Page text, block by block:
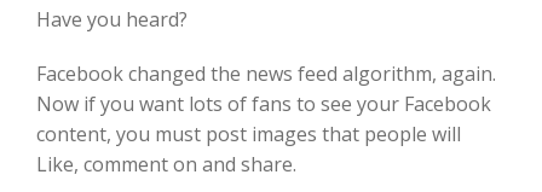
Have you heard?
Facebook changed the news feed algorithm, again.
Now if you want lots of fans to see your Facebook
content, you must post images that people will
Like, comment on and share.